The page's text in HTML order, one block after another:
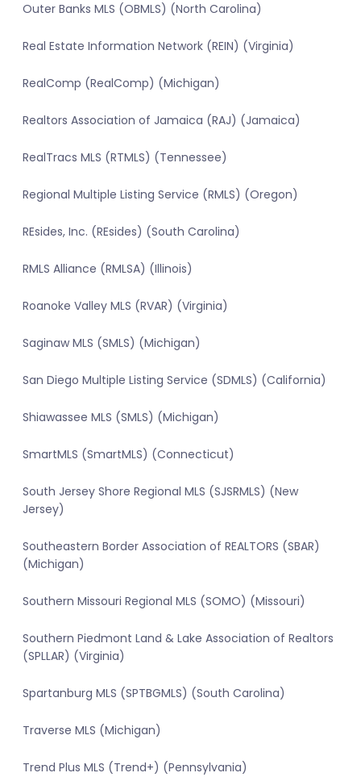
Outer Banks MLS (OBMLS) (North Carolina)
Real Estate Information Network (REIN) (Virginia)
RealComp (RealComp) (Michigan)
Realtors Association of Jamaica (RAJ) (Jamaica)
RealTracs MLS (RTMLS) (Tennessee)
Regional Multiple Listing Service (RMLS) (Oregon)
REsides, Inc. (REsides) (South Carolina)
RMLS Alliance (RMLSA) (Illinois)
Roanoke Valley MLS (RVAR) (Virginia)
Saginaw MLS (SMLS) (Michigan)
San Diego Multiple Listing Service (SDMLS) (California)
Shiawassee MLS (SMLS) (Michigan)
SmartMLS (SmartMLS) (Connecticut)
South Jersey Shore Regional MLS (SJSRMLS) (New
Jersey)
Southeastern Border Association of REALTORS (SBAR)
(Michigan)
Southern Missouri Regional MLS (SOMO) (Missouri)
Southern Piedmont Land & Lake Association of Realtors
(SPLLAR) (Virginia)
Spartanburg MLS (SPTBGMLS) (South Carolina)
Traverse MLS (Michigan)
Trend Plus MLS (Trend+) (Pennsylvania)